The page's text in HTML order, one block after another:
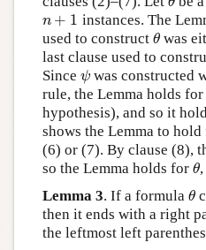
n + 1
n+1
instances. The
used to construct θ
θ was
last clause used to
Since ψ
ψwas constructed
rule, the Lemma holds for
hypothesis), and so it
shows the Lemma to
(6) or (7). By clause (8),
so the Lemma holds for θ
θ
Lemma 3. If a formula θ
θ
then it ends with a right
the leftmost left